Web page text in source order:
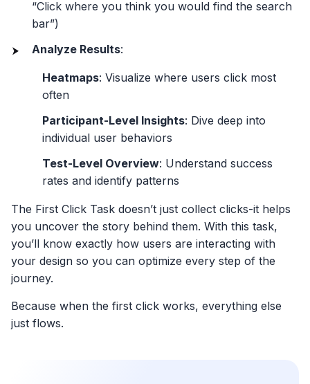
“Click where you think you would find the search
bar”)
Analyze Results:
Heatmaps: Visualize where users click most
often
Participant-Level Insights: Dive deep into
individual user behaviors
Test-Level Overview: Understand success
rates and identify patterns
The First Click Task doesn’t just collect clicks-it helps
you uncover the story behind them. With this task,
you’ll know exactly how users are interacting with
your design so you can optimize every step of the
journey.
Because when the first click works, everything else
just flows.